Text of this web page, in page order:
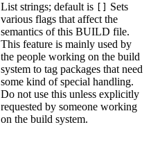
List strings; default is
Sets
various flags that affect the
semantics of this BUILD file.
This feature is mainly used by
the people working on the build
system to tag packages that need
some kind of special handling.
Do not use this unless explicitly
requested by someone working
on the build system.